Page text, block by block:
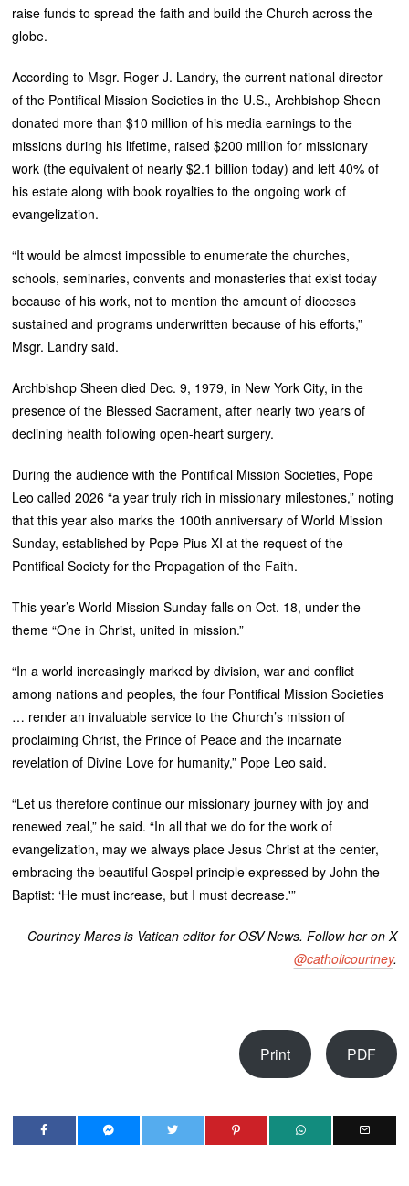
raise funds to spread the faith and build the Church across the
globe.
According to Msgr. Roger J. Landry, the current national director
of the Pontifical Mission Societies in the U.S., Archbishop Sheen
donated more than $10 million of his media earnings to the
missions during his lifetime, raised $200 million for missionary
work (the equivalent of nearly $2.1 billion today) and left 40% of
his estate along with book royalties to the ongoing work of
evangelization.
“It would be almost impossible to enumerate the churches,
schools, seminaries, convents and monasteries that exist today
because of his work, not to mention the amount of dioceses
sustained and programs underwritten because of his efforts,”
Msgr. Landry said.
Archbishop Sheen died Dec. 9, 1979, in New York City, in the
presence of the Blessed Sacrament, after nearly two years of
declining health following open-heart surgery.
During the audience with the Pontifical Mission Societies, Pope
Leo called 2026 “a year truly rich in missionary milestones,” noting
that this year also marks the 100th anniversary of World Mission
Sunday, established by Pope Pius XI at the request of the
Pontifical Society for the Propagation of the Faith.
This year’s World Mission Sunday falls on Oct. 18, under the
theme “One in Christ, united in mission.”
“In a world increasingly marked by division, war and conflict
among nations and peoples, the four Pontifical Mission Societies
… render an invaluable service to the Church’s mission of
proclaiming Christ, the Prince of Peace and the incarnate
revelation of Divine Love for humanity,” Pope Leo said.
“Let us therefore continue our missionary journey with joy and
renewed zeal,” he said. “In all that we do for the work of
evangelization, may we always place Jesus Christ at the center,
embracing the beautiful Gospel principle expressed by John the
Baptist: ‘He must increase, but I must decrease.'”
Courtney Mares is Vatican editor for OSV News. Follow her on X
@catholicourtney.
Print PDF